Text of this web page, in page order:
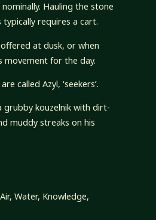
Hauling the stone
requires a cart.
at dusk, or when
movement for the day.
called Azyl, ‘seekers’.
grubby kouzelnik with dirt-
muddy streaks on his
Water, Knowledge,